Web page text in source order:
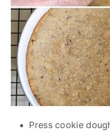
Press cookie